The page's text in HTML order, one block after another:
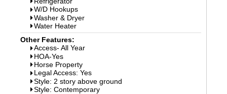
W/D Hookups
Washer & Dryer
Water Heater
Other Features:
Access- All Year
HOA-Yes
Horse Property
Legal Access: Yes
Style: 2 story above ground
Style: Contemporary